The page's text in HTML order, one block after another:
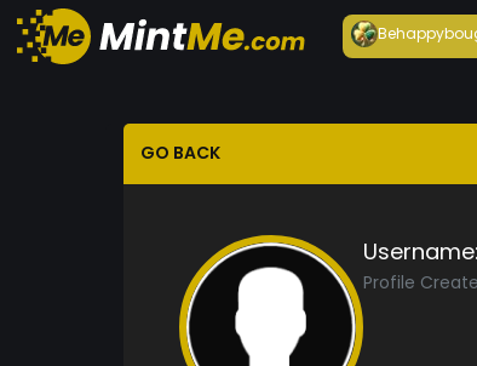
Behappy
GO BACK
Username:
Profile